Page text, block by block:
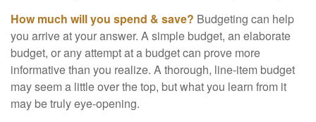
How much will you spend & save? Budgeting can help
you arrive at your answer. A simple budget, an elaborate
budget, or any attempt at a budget can prove more
informative than you realize. A thorough, line-item budget
may seem a little over the top, but what you learn from it
may be truly eye-opening.